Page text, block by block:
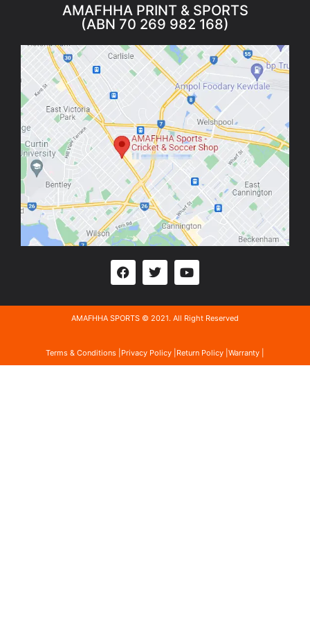
AMAFHHA PRINT & SPORTS
(ABN 70 269 982 168)
AMAFHHA SPORTS © 2021. All Right Reserved
Terms & Conditions | Privacy Policy | Return Policy | Warranty |